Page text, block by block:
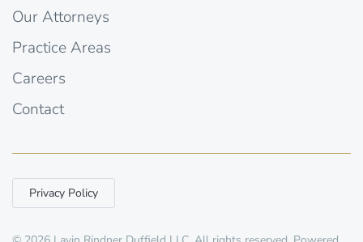
Our Attorneys
Practice Areas
Careers
Contact
Privacy Policy